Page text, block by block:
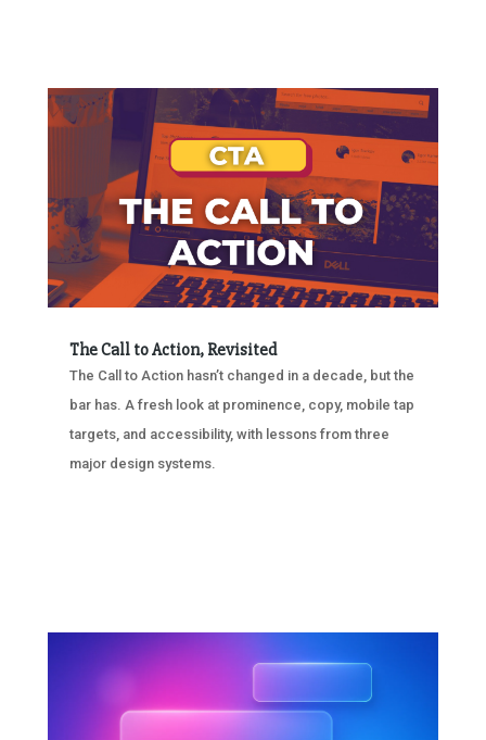
The Call to Action, Revisited
The Call to Action hasn’t changed in a decade, but the
bar has. A fresh look at prominence, copy, mobile tap
targets, and accessibility, with lessons from three
major design systems.